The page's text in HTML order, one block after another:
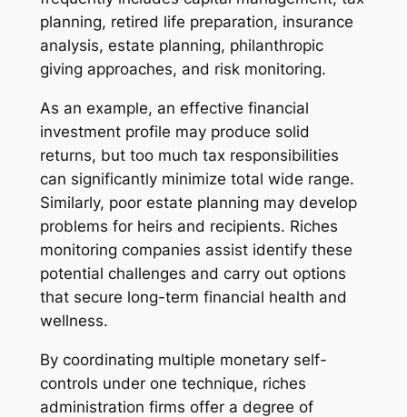
planning, retired life preparation, insurance
analysis, estate planning, philanthropic
giving approaches, and risk monitoring.
As an example, an effective financial
investment profile may produce solid
returns, but too much tax responsibilities
can significantly minimize total wide range.
Similarly, poor estate planning may develop
problems for heirs and recipients. Riches
monitoring companies assist identify these
potential challenges and carry out options
that secure long-term financial health and
wellness.
By coordinating multiple monetary self-
controls under one technique, riches
administration firms offer a degree of